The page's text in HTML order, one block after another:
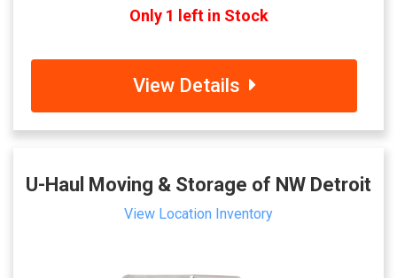
Only 1 left in Stock
View Details
U-Haul Moving & Storage of NW Detroit
View Location Inventory